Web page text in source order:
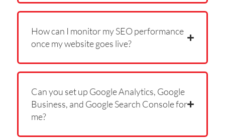
How can I monitor my SEO performance
once my website goes live?
Can you set up Google Analytics, Google
Business, and Google Search Console for
me?